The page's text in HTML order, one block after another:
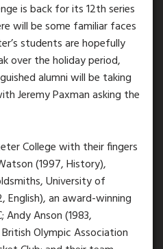
is back for its 12th series
will be some familiar faces
students are hopefully
over the holiday period,
alumni will be taking
Jeremy Paxman asking the
College with their fingers
(1997, History),
University of
English), an award-winning
Anson (1983,
Olympic Association